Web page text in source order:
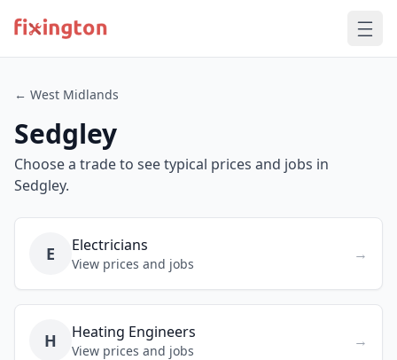
← West Midlands
Sedgley
Choose a trade to see typical prices and jobs in
Sedgley.
E Electricians
View prices and jobs
→
H Heating Engineers
View prices and jobs
→